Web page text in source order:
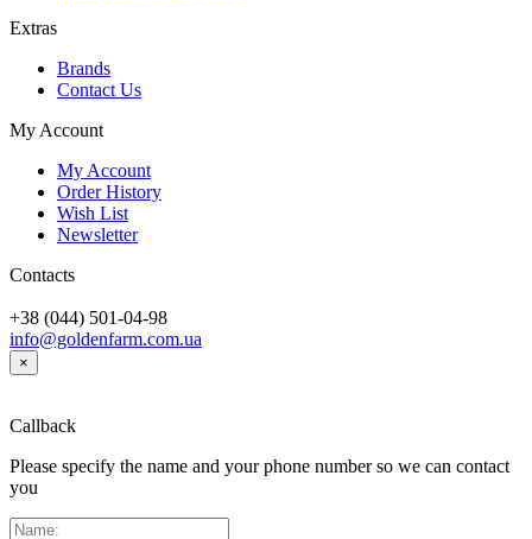
Extras
Brands
Contact Us
My Account
My Account
Order History
Wish List
Newsletter
Contacts
+38 (044) 501-04-98
info@goldenfarm.com.ua
×
Callback
Please specify the name and your phone number so we can contact
you